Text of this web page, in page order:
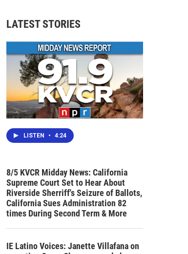
c
h
LATEST STORIES
LISTEN • 4:24
8/5 KVCR Midday News: California
Supreme Court Set to Hear About
Riverside Sherriff's Seizure of Ballots,
California Sues Administration 82
times During Second Term & More
IE Latino Voices: Janette Villafana on